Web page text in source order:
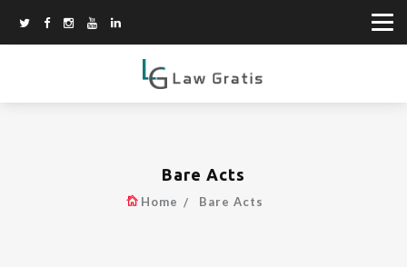
Bare Acts
Home Bare Acts